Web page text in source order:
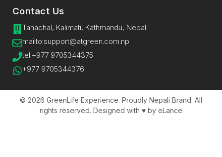
Contact Us
Tahachal, Kalimati, Kathmandu, Nepal
mailto:support@atgreen.com.np​
tel:+977 9705344375
+977 9705344376
© 2026 GreenLife Experience. Proudly Nepali Brand. All
rights reserved. Designed with ♥️ by eLance